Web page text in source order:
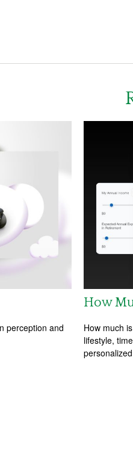
perception and
How
How much
lifestyle,